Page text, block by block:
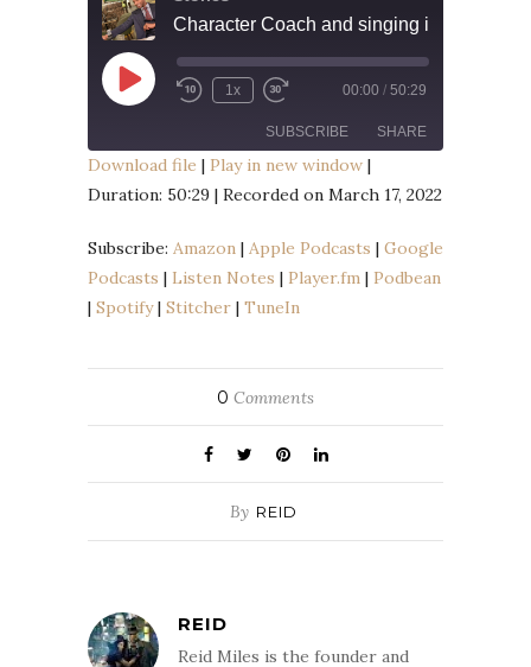
Character Coach and singing in public
Play
Episode
1x 00:00 / 50:29
SUBSCRIBE SHARE
Amazon Apple Podcasts
Player.fm Podbean
Spotify
SHARE
LINK
EMBED
Download file | Play in new window |
Duration: 50:29 | Recorded on March 17, 2022
Subscribe: Amazon | Apple Podcasts | Google
Podcasts | Listen Notes | Player.fm | Podbean
| Spotify| Stitcher | TuneIn
0 Comments
By REID
REID
Reid Miles is the founder and